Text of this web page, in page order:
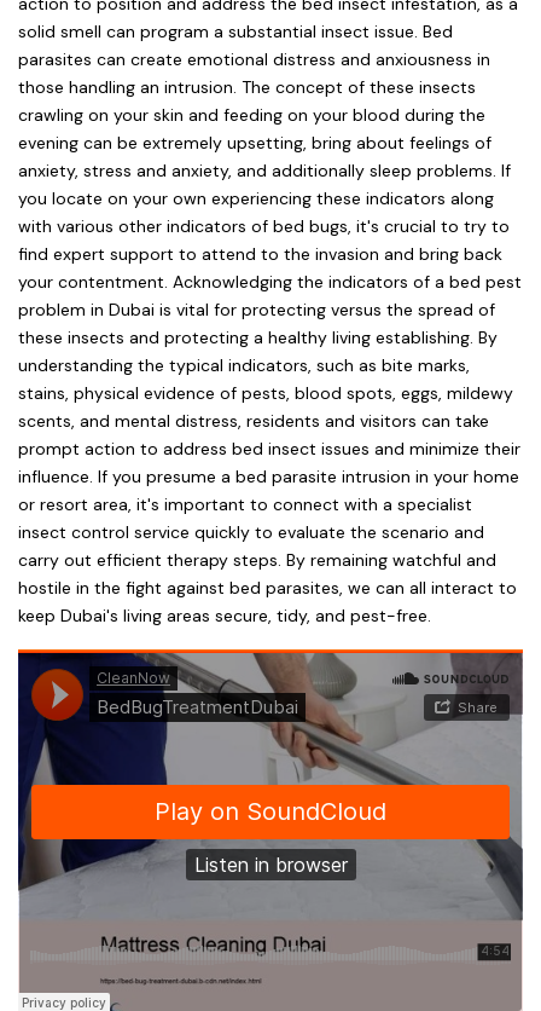
solid smell can program a substantial insect issue. Bed
parasites can create emotional distress and anxiousness in
those handling an intrusion. The concept of these insects
crawling on your skin and feeding on your blood during the
evening can be extremely upsetting, bring about feelings of
anxiety, stress and anxiety, and additionally sleep problems. If
you locate on your own experiencing these indicators along
with various other indicators of bed bugs, it's crucial to try to
find expert support to attend to the invasion and bring back
your contentment. Acknowledging the indicators of a bed pest
problem in Dubai is vital for protecting versus the spread of
these insects and protecting a healthy living establishing. By
understanding the typical indicators, such as bite marks,
stains, physical evidence of pests, blood spots, eggs, mildewy
scents, and mental distress, residents and visitors can take
prompt action to address bed insect issues and minimize their
influence. If you presume a bed parasite intrusion in your home
or resort area, it's important to connect with a specialist
insect control service quickly to evaluate the scenario and
carry out efficient therapy steps. By remaining watchful and
hostile in the fight against bed parasites, we can all interact to
keep Dubai's living areas secure, tidy, and pest-free.